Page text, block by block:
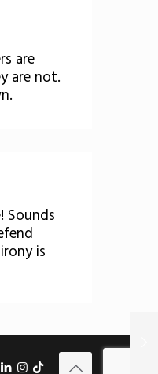
are
are not.
Sounds
is